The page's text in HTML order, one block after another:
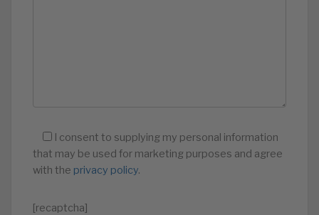
I consent to supplying my personal information
that may be used for marketing purposes and agree
with the privacy policy.
[recaptcha]